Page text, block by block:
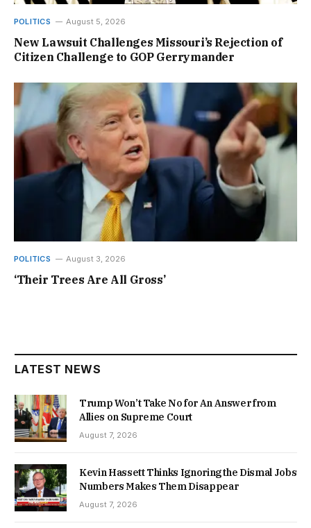
POLITICS August 5, 2026
New Lawsuit Challenges Missouri’s Rejection of
Citizen Challenge to GOP Gerrymander
POLITICS August 3, 2026
‘Their Trees Are All Gross’
LATEST NEWS
Trump Won’t Take No for An Answer from
Allies on Supreme Court
August 7, 2026
Kevin Hassett Thinks Ignoring the Dismal Jobs
Numbers Makes Them Disappear
August 7, 2026